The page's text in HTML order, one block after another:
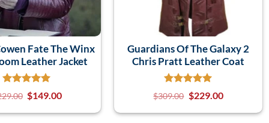
Fate The Winx
Leather Jacket
$149.00
Guardians Of The Galaxy 2
Chris Pratt Leather Coat
$309.00 $229.00